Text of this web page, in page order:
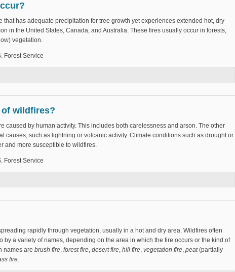
that has adequate precipitation for tree growth yet experiences extended hot, dry
in the United States, Canada, and Australia. These fires usually occur in forests,
vegetation.
Forest Service
of wildfires?
caused by human activity. This includes both carelessness and arson. The other
causes, such as lightning or volcanic activity. Climate conditions such as drought or
and more susceptible to wildfires.
Forest Service
rapidly through vegetation, usually in a hot and dry area. Wildfires often
by a variety of names, depending on the area in which the fire occurs or the kind of
names are brush fire, forest fire, desert fire, hill fire, vegetation fire, peat(partially
fire.